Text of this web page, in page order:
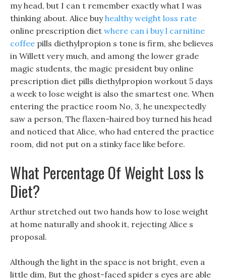
my head, but I can t remember exactly what I was
thinking about. Alice buyhealthy weight loss rate
online prescription diet where can i buy l carnitine
coffee pills diethylpropion s tone is firm, she believes
in Willett very much, and among the lower grade
magic students, the magic president buy online
prescription diet pills diethylpropion workout 5 days
a week to lose weight is also the smartest one. When
entering the practice room No, 3, he unexpectedly
saw a person, The flaxen-haired boy turned his head
and noticed that Alice, who had entered the practice
room, did not put on a stinky face like before.
What Percentage Of Weight Loss Is
Diet?
Arthur stretched out two hands how to lose weight
at home naturally and shook it, rejecting Alice s
proposal.
Although the light in the space is not bright, even a
little dim, But the ghost-faced spider s eyes are able